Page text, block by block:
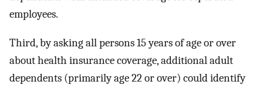
employees.
Third, by asking all persons 15 years of age or over
about health insurance coverage, additional adult
dependents (primarily age 22 or over) could identify